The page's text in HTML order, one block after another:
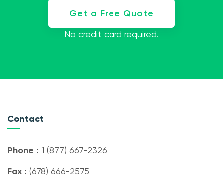
Get a Free Quote
No credit card required.
Contact
Phone : 1 (877) 667-2326
Fax : (678) 666-2575